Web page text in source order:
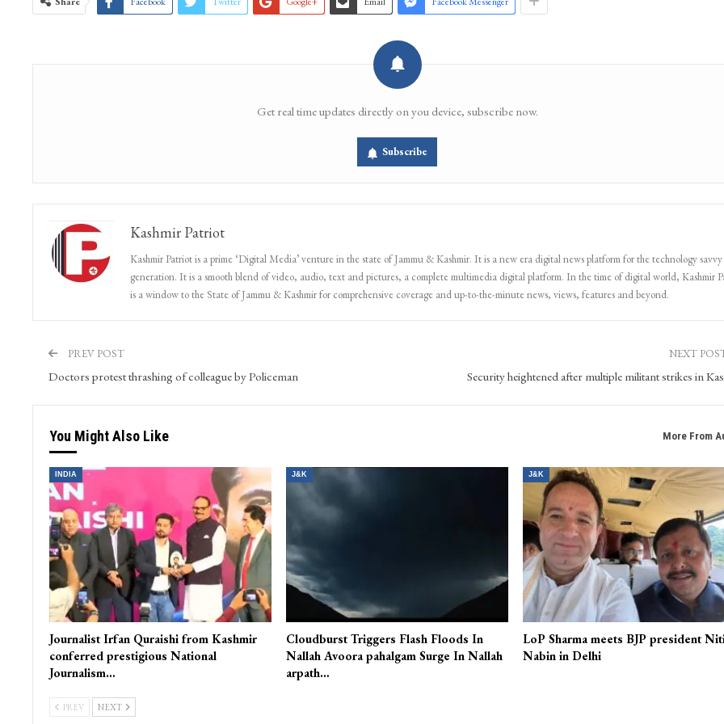
Get real time updates directly on you device, subscribe now.
Subscribe
Kashmir Patriot
Kashmir Patriot is a prime ‘Digital Media’ venture in the state of Jammu & Kashmir. It is a new era digital news platform for the technology savvy
generation. It is a smooth blend of video, audio, text and pictures, a complete multimedia digital platform. In the time of digital world, Kashmir
is a window to the State of Jammu & Kashmir for comprehensive coverage and up-to-the-minute news, views, features and beyond.
PREV POST
Doctors protest thrashing of colleague by Policeman
NEXT
Security heightened after multiple militant strikes in
You Might Also Like More From
INDIA
Journalist Irfan Quraishi from Kashmir
conferred prestigious National
Journalism…
J&K
Cloudburst Triggers Flash Floods In
Nallah Avoora pahalgam Surge In Nallah
arpath…
J&K
LoP Sharma meets BJP president
Nabin in Delhi
PREV NEXT